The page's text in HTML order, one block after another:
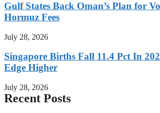
Gulf States Back Oman’s Plan for
Hormuz Fees
July 28, 2026
Singapore Births Fall 11.4 Pct In
Edge Higher
July 28, 2026
Recent Posts